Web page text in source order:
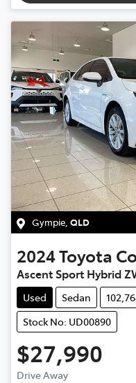
Gympie, QLD
2024Toyota
Ascent Sport Hybrid
Used Sedan
Stock No: UD00890
$27,990
Drive Away